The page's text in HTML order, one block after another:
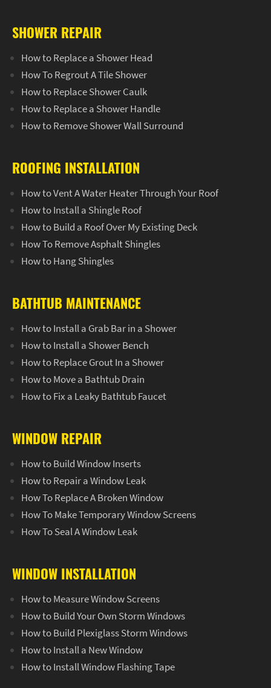
SHOWER REPAIR
How to Replace a Shower Head
How To Regrout A Tile Shower
How to Replace Shower Caulk
How to Replace a Shower Handle
How to Remove Shower Wall Surround
ROOFING INSTALLATION
How to Vent A Water Heater Through Your Roof
How to Install a Shingle Roof
How to Build a Roof Over My Existing Deck
How To Remove Asphalt Shingles
How to Hang Shingles
BATHTUB MAINTENANCE
How to Install a Grab Bar in a Shower
How to Install a Shower Bench
How to Replace Grout In a Shower
How to Move a Bathtub Drain
How to Fix a Leaky Bathtub Faucet
WINDOW REPAIR
How to Build Window Inserts
How to Repair a Window Leak
How To Replace A Broken Window
How To Make Temporary Window Screens
How To Seal A Window Leak
WINDOW INSTALLATION
How to Measure Window Screens
How to Build Your Own Storm Windows
How to Build Plexiglass Storm Windows
How to Install a New Window
How to Install Window Flashing Tape